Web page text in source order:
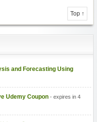
Top ↑
and Forecasting Using
Udemy Coupon- expires in 4